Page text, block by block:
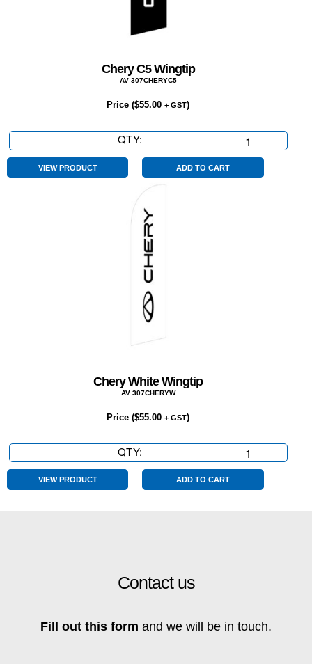
Chery C5 Wingtip
AV 307CHERYC5
Price ($55.00 + GST)
QTY:
C5
Wingtip
VIEW PRODUCT ADD TO CART
Chery White Wingtip
AV 307CHERYW
Price ($55.00 + GST)
QTY:
White
Wingtip
VIEW PRODUCT ADD TO CART
Contact us
Fill out this form and we will be in touch.